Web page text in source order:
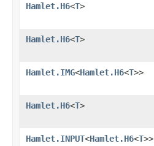
Hamlet.H6<T>
Hamlet.H6<T>
Hamlet.IMG<Hamlet.H6<T>>
Hamlet.H6<T>
Hamlet.INPUT<Hamlet.H6<T>>